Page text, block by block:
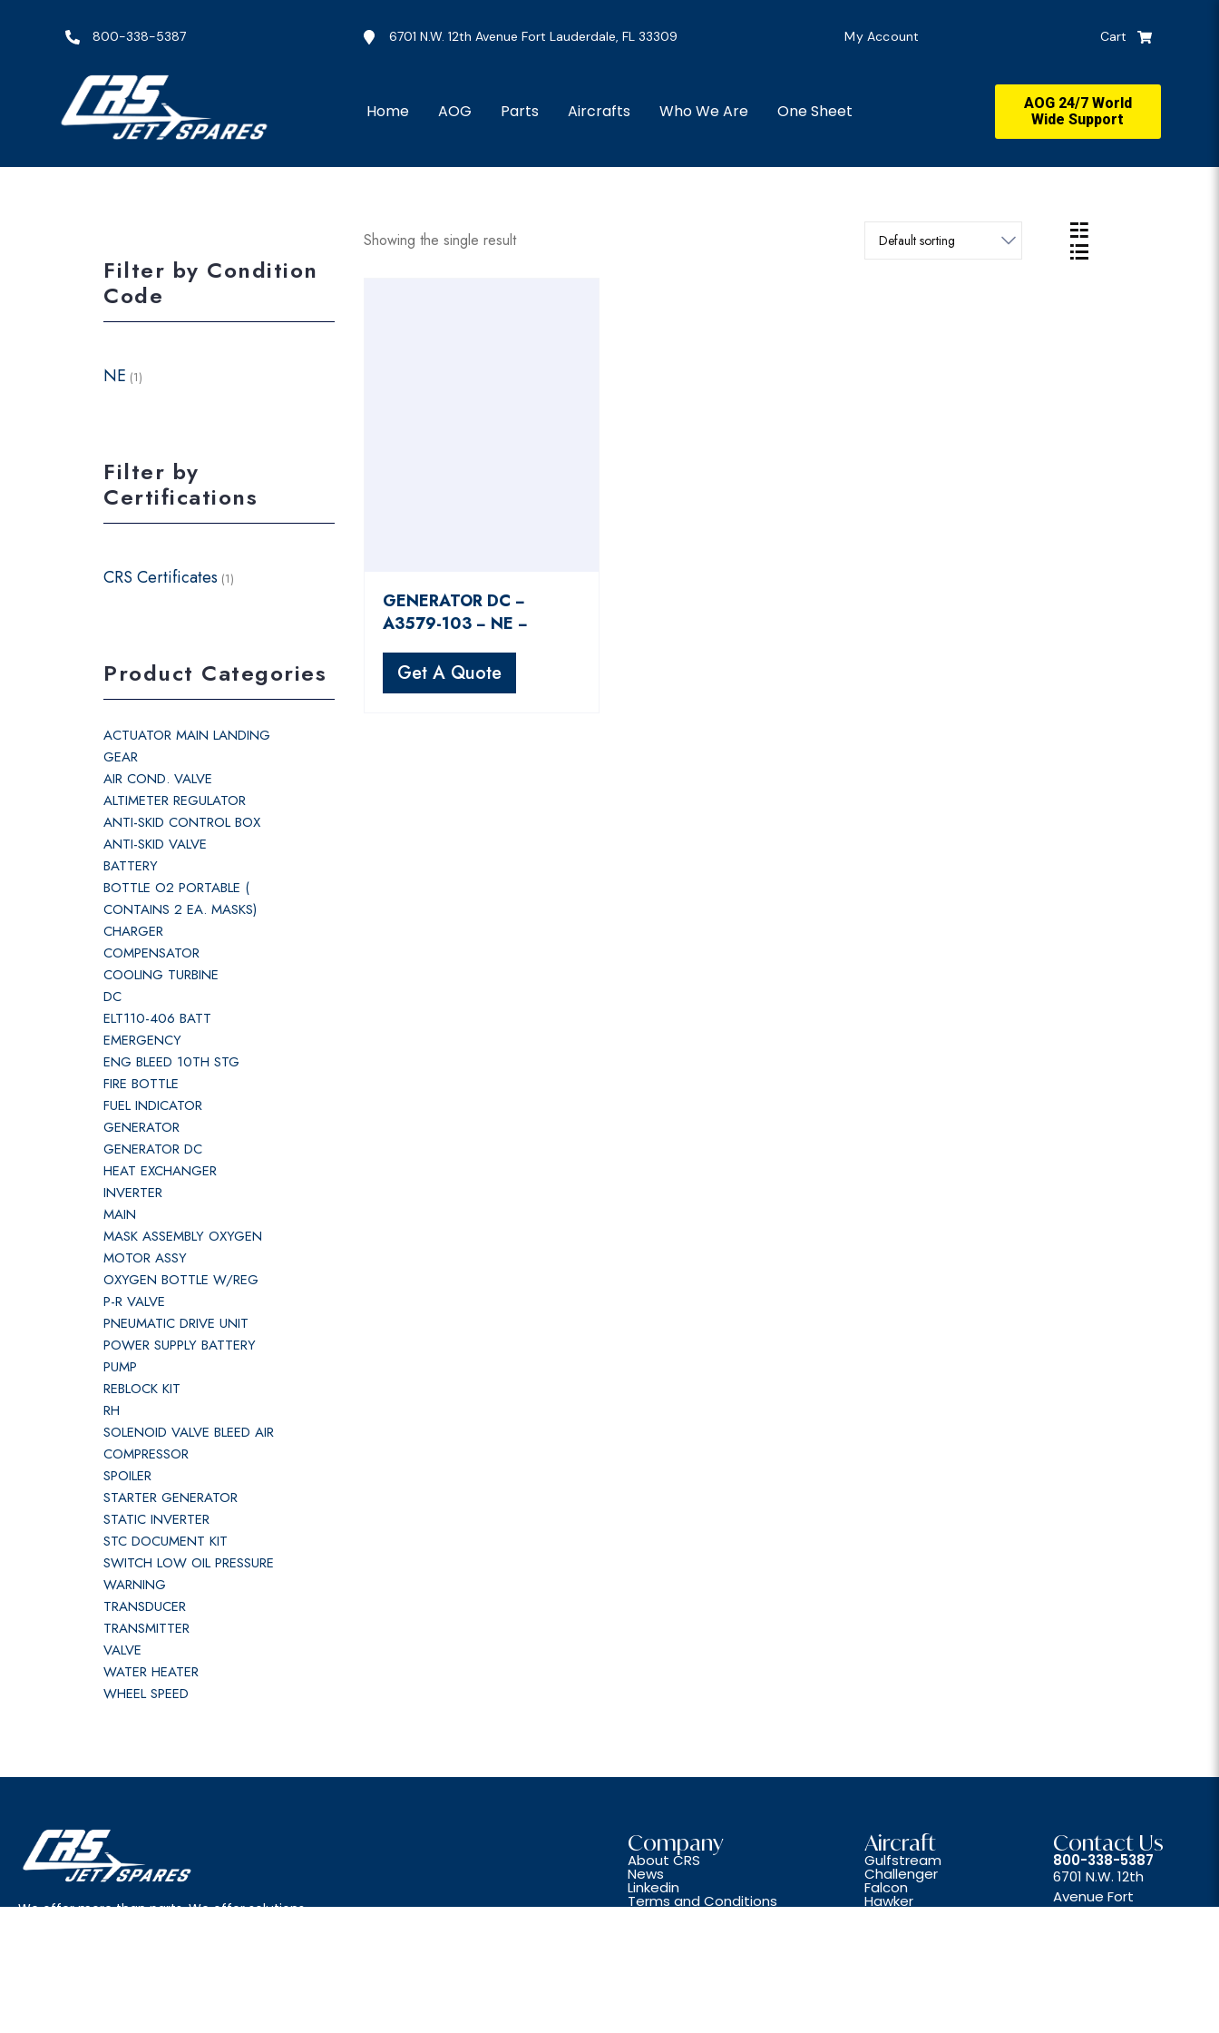
800-338-5387 6701 N.W. 12th Avenue Fort Lauderdale, FL 33309 My Account Cart
Home AOG Parts Aircrafts Who We Are One Sheet
AOG 24/7 World
Wide Support
Filter by Condition
Code
NE (1)
Filter by
Certifications
CRS Certificates (1)
Product Categories
ACTUATOR MAIN LANDING
GEAR
AIR COND. VALVE
ALTIMETER REGULATOR
ANTI-SKID CONTROL BOX
ANTI-SKID VALVE
BATTERY
BOTTLE O2 PORTABLE (
CONTAINS 2 EA. MASKS)
CHARGER
COMPENSATOR
COOLING TURBINE
DC
ELT110-406 BATT
EMERGENCY
ENG BLEED 10TH STG
FIRE BOTTLE
FUEL INDICATOR
GENERATOR
GENERATOR DC
HEAT EXCHANGER
INVERTER
MAIN
MASK ASSEMBLY OXYGEN
MOTOR ASSY
OXYGEN BOTTLE W/REG
P-R VALVE
PNEUMATIC DRIVE UNIT
POWER SUPPLY BATTERY
PUMP
REBLOCK KIT
RH
SOLENOID VALVE BLEED AIR
COMPRESSOR
SPOILER
STARTER GENERATOR
STATIC INVERTER
STC DOCUMENT KIT
SWITCH LOW OIL PRESSURE
WARNING
TRANSDUCER
TRANSMITTER
VALVE
WATER HEATER
WHEEL SPEED
Showing the single result
GENERATOR DC −
A3579-103 − NE −
Get A Quote
We offer more than parts. We offer solutions.
Company
About CRS
News
Linkedin
Terms and Conditions
Aircraft
Gulfstream
Challenger
Falcon
Hawker
Contact Us
800-338-5387
6701 N.W. 12th
Avenue Fort